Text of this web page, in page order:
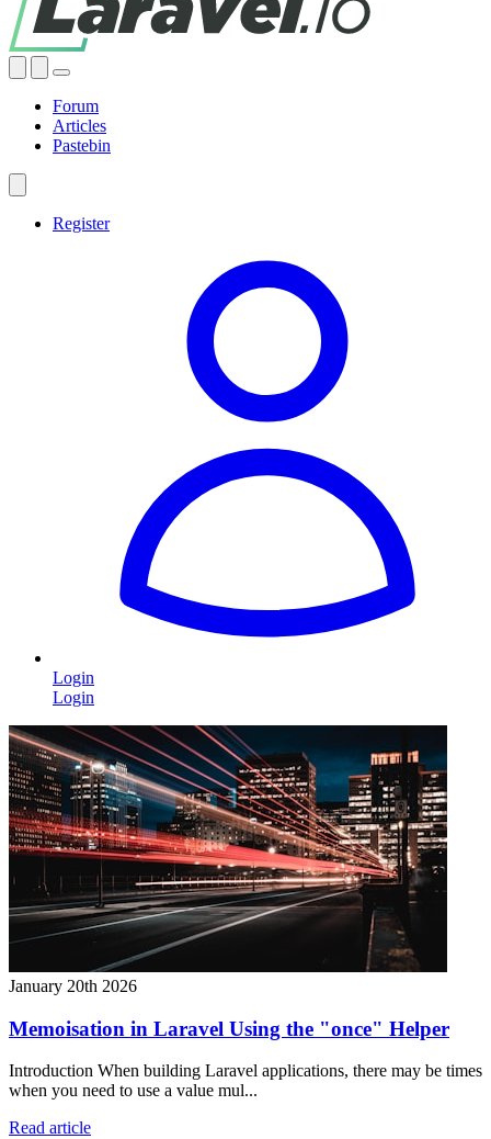
Forum
Articles
Pastebin
Register
Login
Login
January 20th 2026
Memoisation in Laravel Using the "once" Helper
Introduction When building Laravel applications, there may be times
when you need to use a value mul...
Read article